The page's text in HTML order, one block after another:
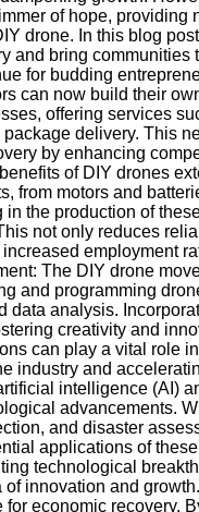
of hope,
drone. In this blog
and bring
for budding
can now build their
offering services
delivery. This
by enhancing
of DIY drones
from motors and
the production of
not only reduces
employment
The DIY drone
and programming
data analysis.
creativity and
can play a vital role
industry and
intelligence (AI)
advancements.
and disaster
applications of
technological
innovation and
for economic recovery.